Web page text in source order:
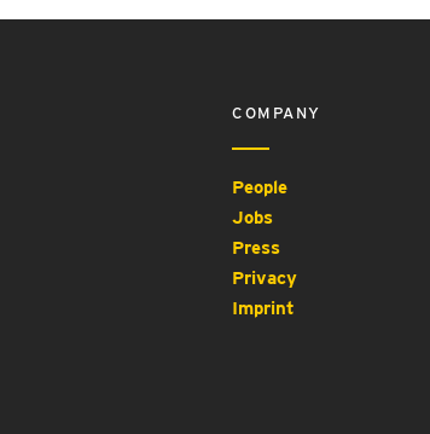
COMPANY
People
Jobs
Press
Privacy
Imprint